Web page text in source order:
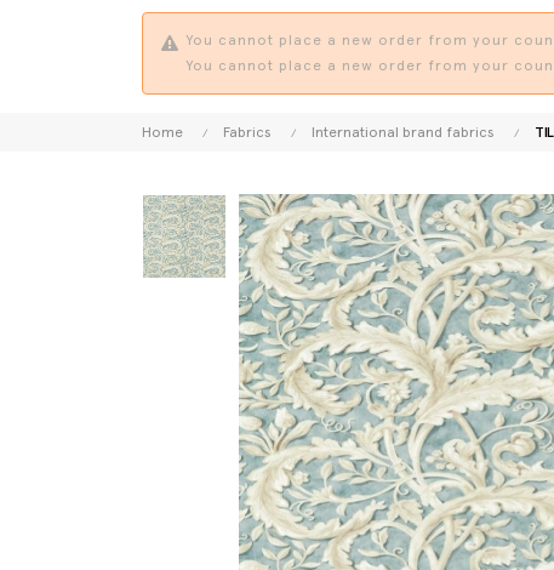
You cannot place a new order from your
You cannot place a new order from your
Home Fabrics International brand fabrics